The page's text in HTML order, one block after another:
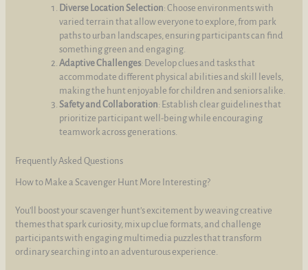
Diverse Location Selection: Choose environments with
varied terrain that allow everyone to explore, from park
paths to urban landscapes, ensuring participants can find
something green and engaging.
Adaptive Challenges: Develop clues and tasks that
accommodate different physical abilities and skill levels,
making the hunt enjoyable for children and seniors alike.
Safety and Collaboration: Establish clear guidelines that
prioritize participant well-being while encouraging
teamwork across generations.
Frequently Asked Questions
How to Make a Scavenger Hunt More Interesting?
You’ll boost your scavenger hunt’s excitement by weaving creative
themes that spark curiosity, mix up clue formats, and challenge
participants with engaging multimedia puzzles that transform
ordinary searching into an adventurous experience.